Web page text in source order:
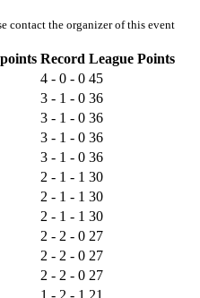
contact the organizer of this event
Record League Points
4 - 0 - 0 45
3 - 1 - 0 36
3 - 1 - 0 36
3 - 1 - 0 36
3 - 1 - 0 36
2 - 1 - 1 30
2 - 1 - 1 30
2 - 1 - 1 30
2 - 2 - 0 27
2 - 2 - 0 27
2 - 2 - 0 27
1 - 2 - 1 21